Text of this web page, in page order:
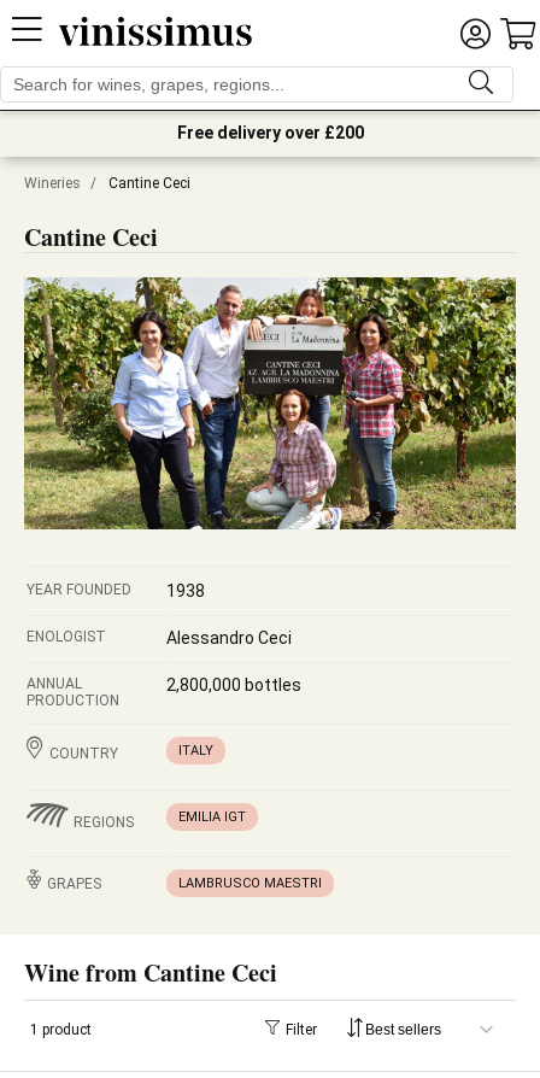
Free delivery over £200
Wineries / Cantine Ceci
Cantine Ceci
YEAR FOUNDED 1938
ENOLOGIST Alessandro Ceci
ANNUAL
PRODUCTION
2,800,000 bottles
COUNTRY ITALY
REGIONS EMILIA IGT
GRAPES LAMBRUSCO MAESTRI
Wine from Cantine Ceci
1 product Filter